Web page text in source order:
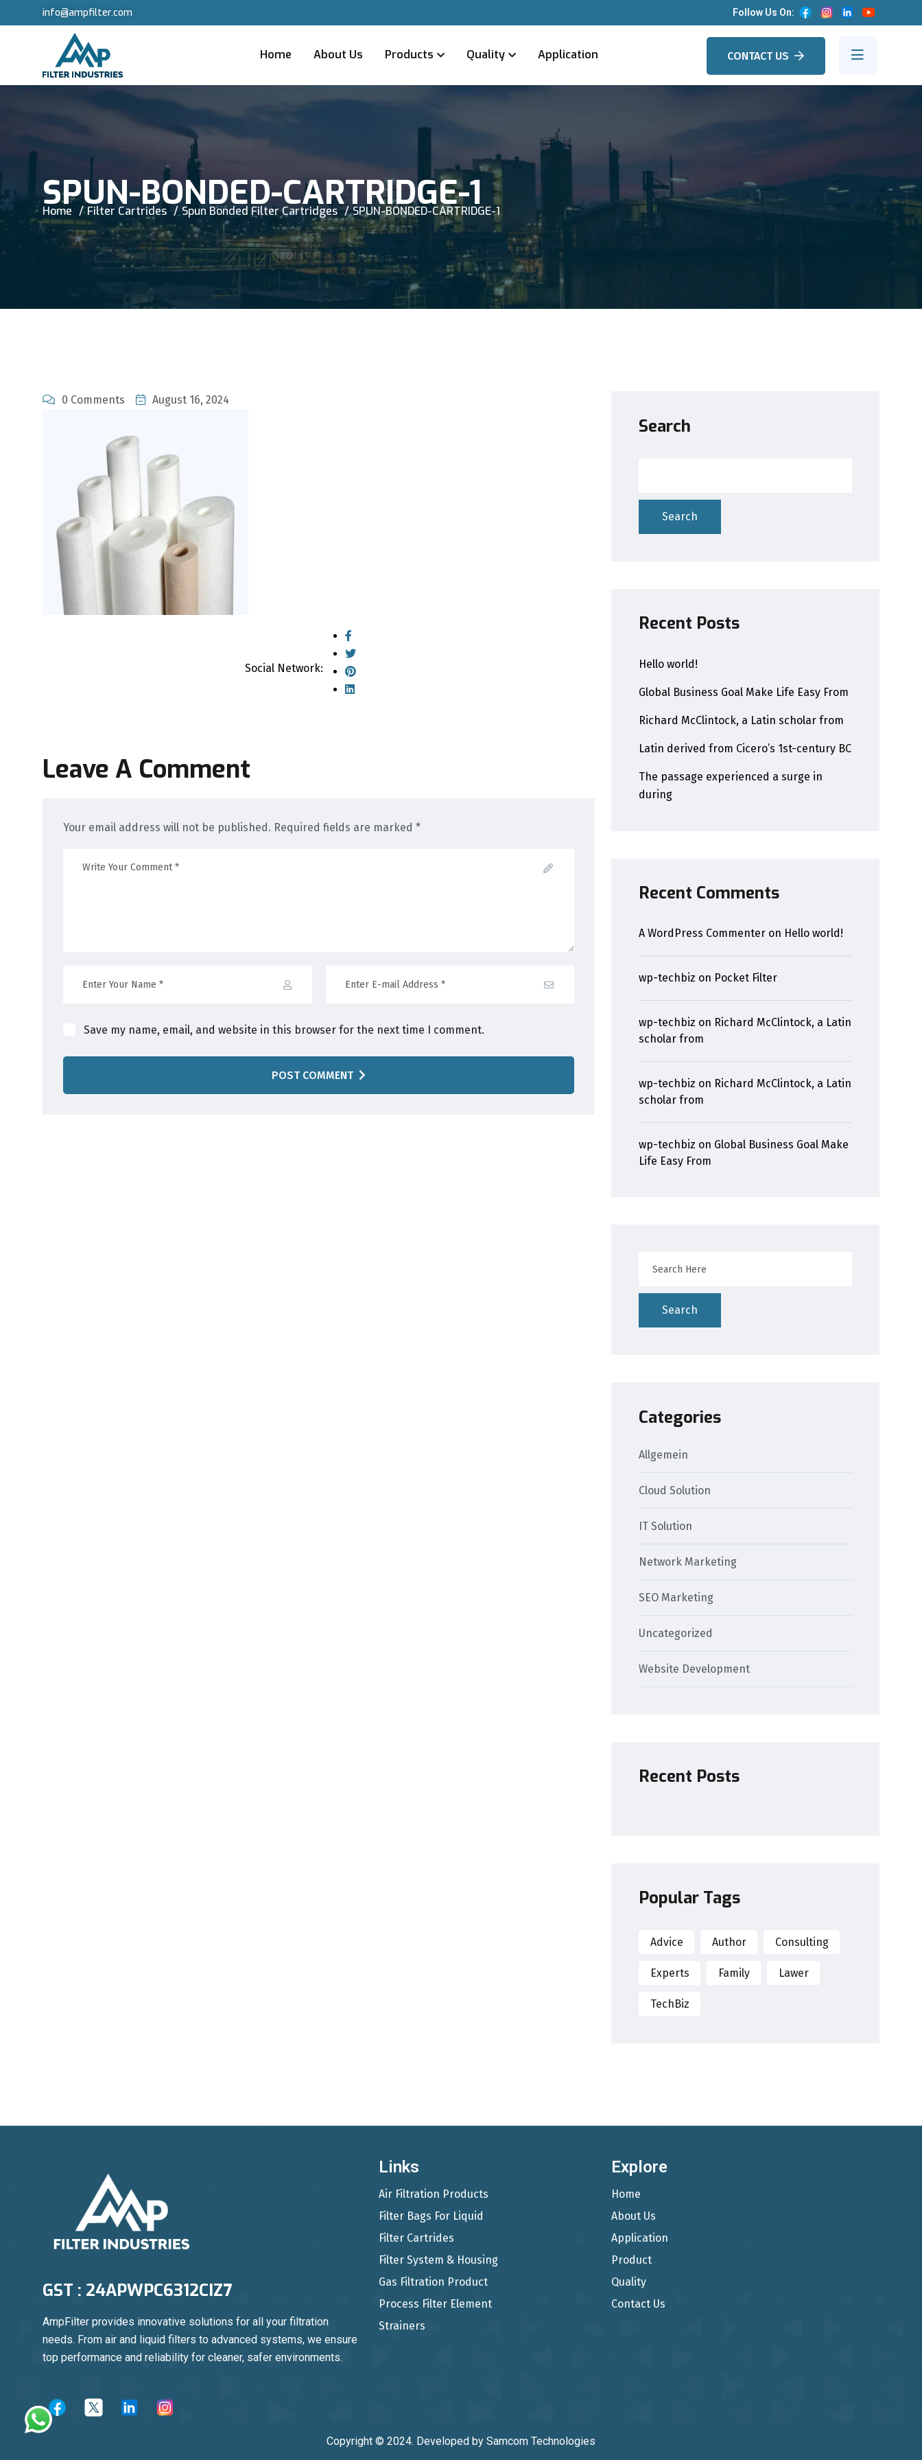
info@ampfilter.com Follow Us On:
Home About Us Products Quality Application CONTACT US
SPUN-BONDED-CARTRIDGE-1
Home Filter Cartrides Spun Bonded Filter Cartridges SPUN-BONDED-CARTRIDGE-1
0 Comments August 16, 2024
Social Network:
Leave A Comment
Your email address will not be published. Required fields are marked *
Save my name, email, and website in this browser for the next time I comment.
POST COMMENT
Search
Search
Recent Posts
Hello world!
Global Business Goal Make Life Easy From
Richard McClintock, a Latin scholar from
Latin derived from Cicero’s 1st-century BC
The passage experienced a surge in
during
Recent Comments
A WordPress Commenter on Hello world!
wp-techbiz on Pocket Filter
wp-techbiz on Richard McClintock, a Latin
scholar from
wp-techbiz on Richard McClintock, a Latin
scholar from
wp-techbiz on Global Business Goal Make
Life Easy From
Search
Categories
Allgemein
Cloud Solution
IT Solution
Network Marketing
SEO Marketing
Uncategorized
Website Development
Recent Posts
Popular Tags
Advice Author Consulting
Experts Family Lawer
TechBiz
GST : 24APWPC6312CIZ7
AmpFilter provides innovative solutions for all your filtration
needs. From air and liquid filters to advanced systems, we ensure
top performance and reliability for cleaner, safer environments.
Links
Air Filtration Products
Filter Bags For Liquid
Filter Cartrides
Filter System & Housing
Gas Filtration Product
Process Filter Element
Strainers
Explore
Home
About Us
Application
Product
Quality
Contact Us
Copyright © 2024. Developed by Samcom Technologies